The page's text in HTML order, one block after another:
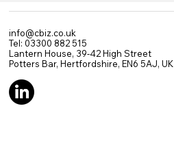
info@cbiz.co.uk
Tel: 03300 882 515
Lantern House, 39-42 High Street
Potters Bar, Hertfordshire, EN6 5AJ, UK